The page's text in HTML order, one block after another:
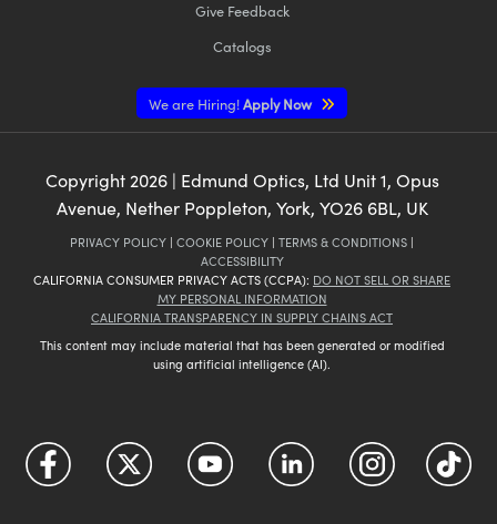
Give Feedback
Catalogs
We are Hiring!Apply Now
Copyright 2026| Edmund Optics, Ltd Unit 1, Opus
Avenue, Nether Poppleton, York, YO26 6BL, UK
PRIVACY POLICY | COOKIE POLICY | TERMS & CONDITIONS |
ACCESSIBILITY
CALIFORNIA CONSUMER PRIVACY ACTS (CCPA): DO NOT SELL OR SHARE
MY PERSONAL INFORMATION
CALIFORNIA TRANSPARENCY IN SUPPLY CHAINS ACT
This content may include material that has been generated or modified
using artificial intelligence (AI).